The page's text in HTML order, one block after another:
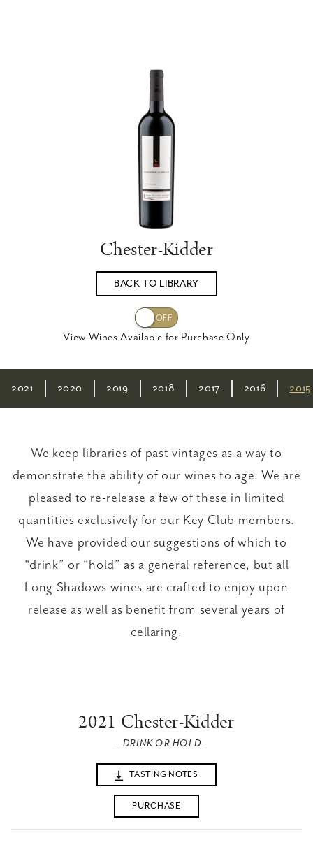
BACK TO LIBRARY
Chester-Kidder
View Wines Available for Purchase Only
2021 2020 2019 2018 2017 2016 2015
We keep libraries of past vintages as a way to
demonstrate the ability of our wines to age. We are
pleased to re-release a few of these in limited
quantities exclusively for our Key Club members.
We have provided our suggestions of which to
“drink” or “hold” as a general reference, but all
Long Shadows wines are crafted to enjoy upon
release as well as benefit from several years of
cellaring.
2021 Chester-Kidder
- DRINK OR HOLD -
TASTING NOTES
PURCHASE